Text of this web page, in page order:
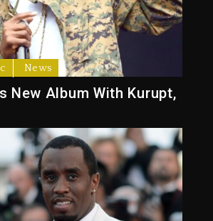
News
New Album With Kurupt,